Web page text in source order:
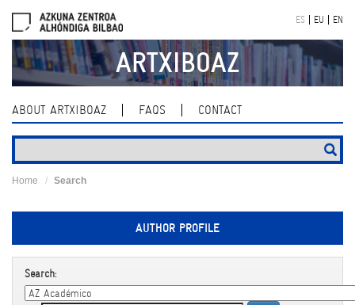
navigation
ES EU EN
ARTXIBOAZ
ABOUT ARTXIBOAZ FAQS CONTACT
Home Search
AUTHOR PROFILE
Search: